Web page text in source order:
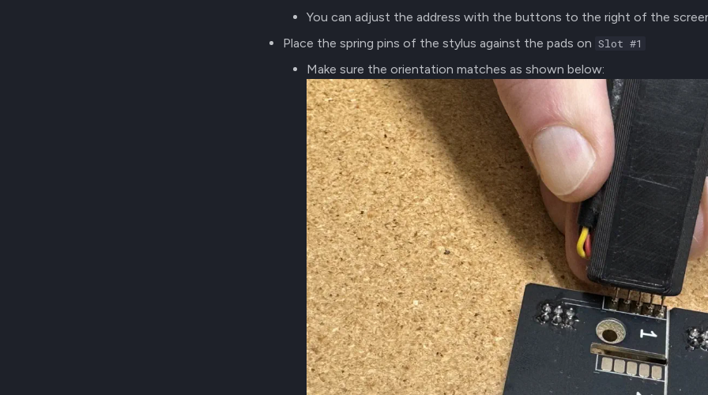
You can adjust the address with the buttons to the right of the
Place the spring pins of the stylus against the pads on Slot #1
Make sure the orientation matches as shown below: